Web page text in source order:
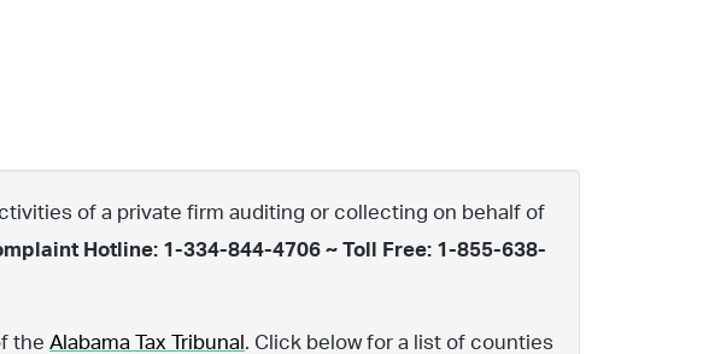
of a private firm auditing or collecting on behalf of
Hotline: 1-334-844-4706 ~ Toll Free: 1-855-638-
the Alabama Tax Tribunal . Click below for a list of counties